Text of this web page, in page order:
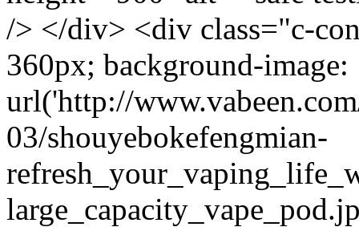
/> </div> <div class="c-
360px; background-image:
url('http://
03/shouyebokefengmian-